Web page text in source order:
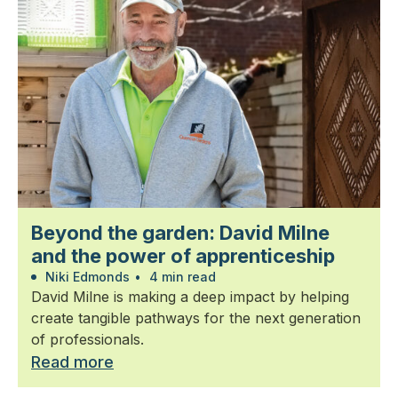
Beyond the garden: David Milne
and the power of apprenticeship
Niki Edmonds • 4 min read
David Milne is making a deep impact by helping
create tangible pathways for the next generation
of professionals.
Read more